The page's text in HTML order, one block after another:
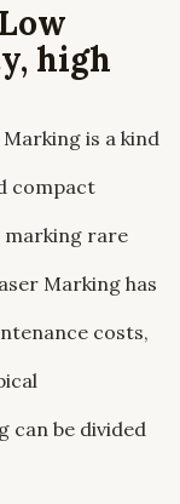
high
is a kind
compact
rare
Marking has
costs,
can be divided